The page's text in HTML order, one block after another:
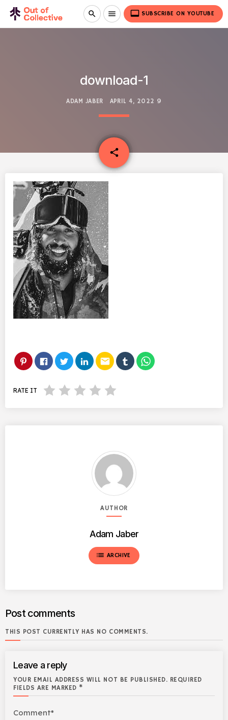
search menu video_label SUBSCRIBE ON YOUTUBE
download-1
ADAM JABER APRIL 4, 2022 9
share
email
email
RATE IT
AUTHOR
Adam Jaber
list ARCHIVE
Post comments
THIS POST CURRENTLY HAS NO COMMENTS.
Leave a reply
YOUR EMAIL ADDRESS WILL NOT BE PUBLISHED. REQUIRED
FIELDS ARE MARKED *
Comment*